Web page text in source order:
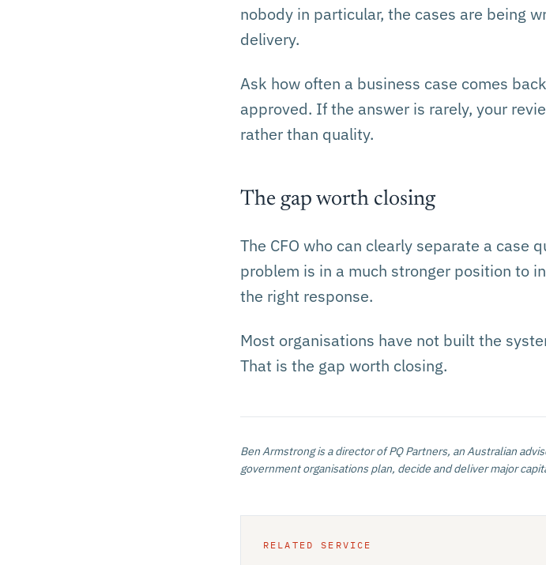
nobody in particular, the cases are being
delivery.
Ask how often a business case comes
approved. If the answer is rarely, your
rather than quality.
The gap worth closing
The CFO who can clearly separate a case
problem is in a much stronger position to
the right response.
Most organisations have not built the
That is the gap worth closing.
Ben Armstrongis a director of PQ Partners, an Australian
government organisations plan, decide and deliver major
RELATED SERVICE